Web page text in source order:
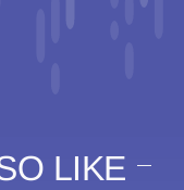
LIKE